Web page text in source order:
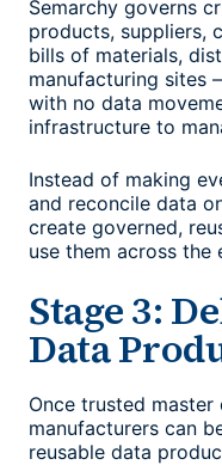
Semarchy governs
products, suppliers,
bills of materials,
manufacturing sites
with no data
infrastructure to
Instead of making
and reconcile data
create governed,
use them across the
Stage 3:
Data
Once trusted
manufacturers can
reusable data